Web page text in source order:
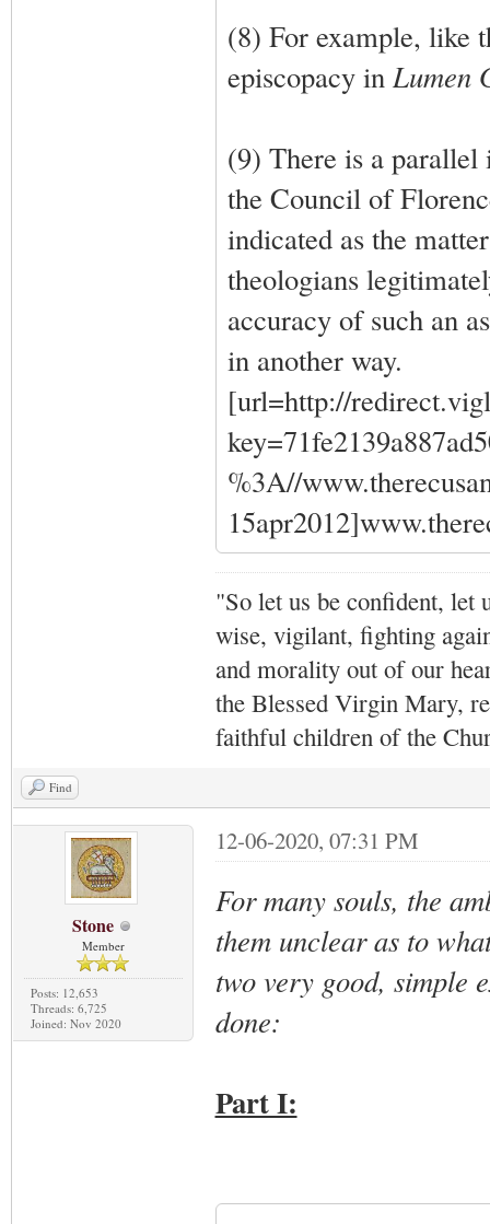
(8) For example, like
episcopacy in Lumen
(9) There is a
the Council of
indicated as the
theologians
accuracy of such an
in another way.
[url=http://
%3A//
"So let us be confident, let
wise, vigilant, fighting
and morality out of our
the Blessed Virgin Mary,
faithful children of the
Find
Stone
Member
Posts: 12,653
Threads: 6,725
Joined: Nov 2020
12-06-2020, 07:31 PM
For many souls, the
them unclear as to
two very good, simple
done:
Part I: